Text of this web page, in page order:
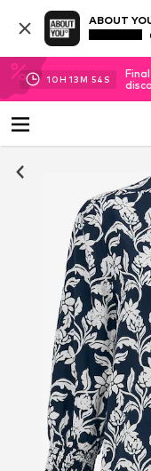
ABOUT
10H 13M 53 S